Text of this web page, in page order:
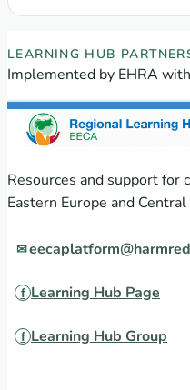
EECA Regional
LEARNING HUB
Implemented by EHRA
Resources and support for
Eastern Europe and Central
Learning Hub Page
Learning Hub Group